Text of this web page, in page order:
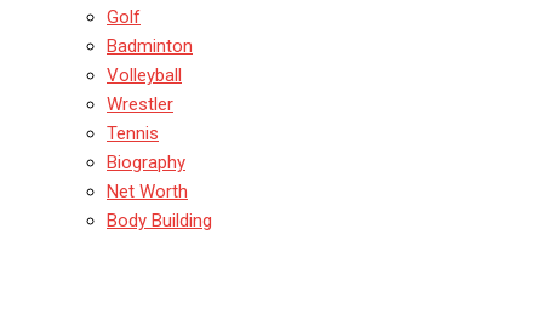
Golf
Badminton
Volleyball
Wrestler
Tennis
Biography
Net Worth
Body Building